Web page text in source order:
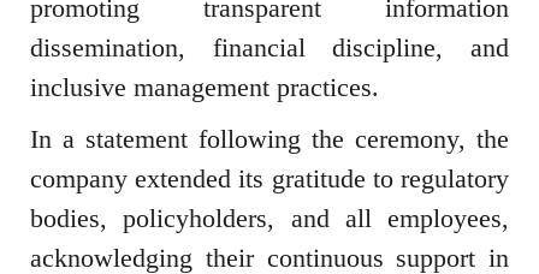
promoting transparent information
dissemination, financial discipline, and
inclusive management practices.
In a statement following the ceremony, the
company extended its gratitude to regulatory
bodies, policyholders, and all employees,
acknowledging their continuous support in